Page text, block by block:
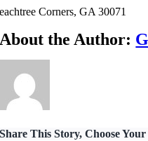
Corners, GA 30071
About the Author:
Share This Story, Choose